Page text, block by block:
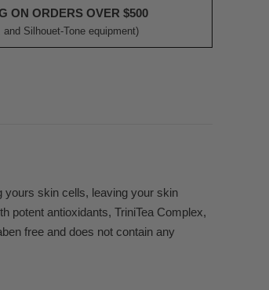
ON ORDERS OVER $500
Silhouet-Tone equipment)
yours skin cells, leaving your skin
potent antioxidants, TriniTea Complex,
free and does not contain any